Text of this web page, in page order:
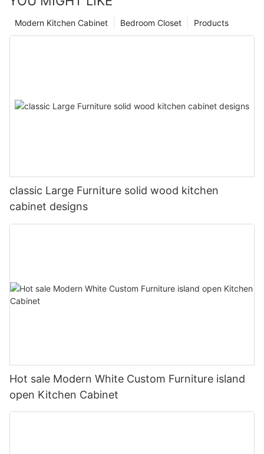
Products
Bedroom Closet
Modern Kitchen Cabinet
classic Large Furniture solid wood kitchen
cabinet designs
Hot sale Modern White Custom Furniture island
open Kitchen Cabinet